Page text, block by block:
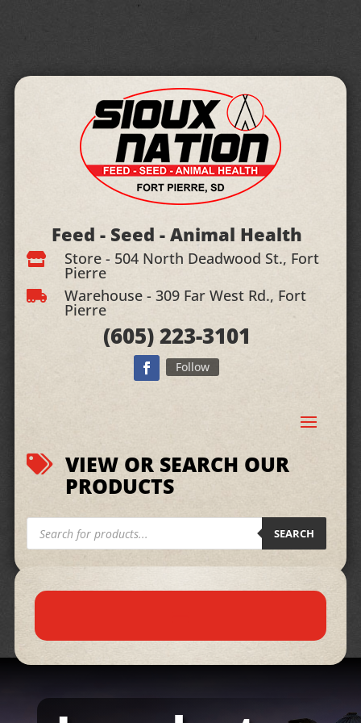
Feed - Seed - Animal Health
 Store - 504 North Deadwood St., Fort
Pierre
 Warehouse - 309 Far West Rd., Fort
Pierre
(605)223-3101
Follow
 VIEW OR SEARCH OUR
PRODUCTS
Products
search SEARCH